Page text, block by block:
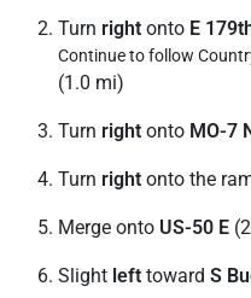
Turn right onto E
Continue to follow
(1.0 mi)
Turn right onto MO-7
Turn right onto the
Merge onto US-50 E
Slight left toward S